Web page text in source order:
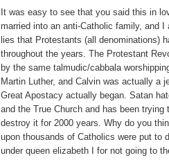
It was easy to see that you said this in
married into an anti-Catholic family, and I
lies that Protestants (all denominations)
throughout the years. The Protestant
by the same talmudic/cabbala
Martin Luther, and Calvin was actually a
Great Apostacy actually began. Satan
and the True Church and has been trying
destroy it for 2000 years. Why do you
upon thousands of Catholics were put to
under queen elizabeth I for not going to